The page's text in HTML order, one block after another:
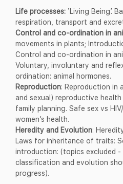
Life processes: ‘Living Being’.
respiration, transport and
Control and co-ordination in
movements in plants;
Control and co-ordination in
Voluntary, involuntary and
ordination: animal hormones.
Reproduction: Reproduction in
and sexual) reproductive
family planning. Safe sex vs
women’s health.
Heredity and Evolution:
Laws for inheritance of traits:
introduction: (topics excluded
classification and evolution
progress).